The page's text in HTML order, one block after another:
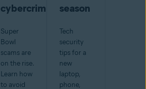
cybercriminals
Super
Bowl
scams are
on the rise.
Learn how
to avoid
season
Tech
security
tips for a
new
laptop,
phone,